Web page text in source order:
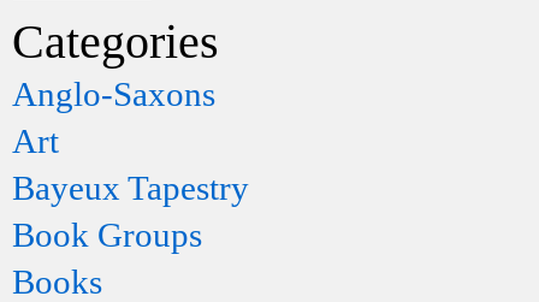
Categories
Anglo-Saxons
Art
Bayeux Tapestry
Book Groups
Books